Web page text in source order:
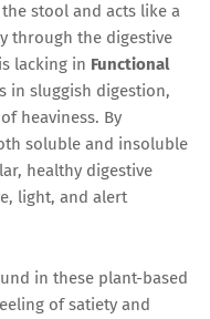
stool and acts like a
through the digestive
lacking in Functional
in sluggish digestion,
heaviness. By
soluble and insoluble
healthy digestive
light, and alert
in these plant-based
of satiety and